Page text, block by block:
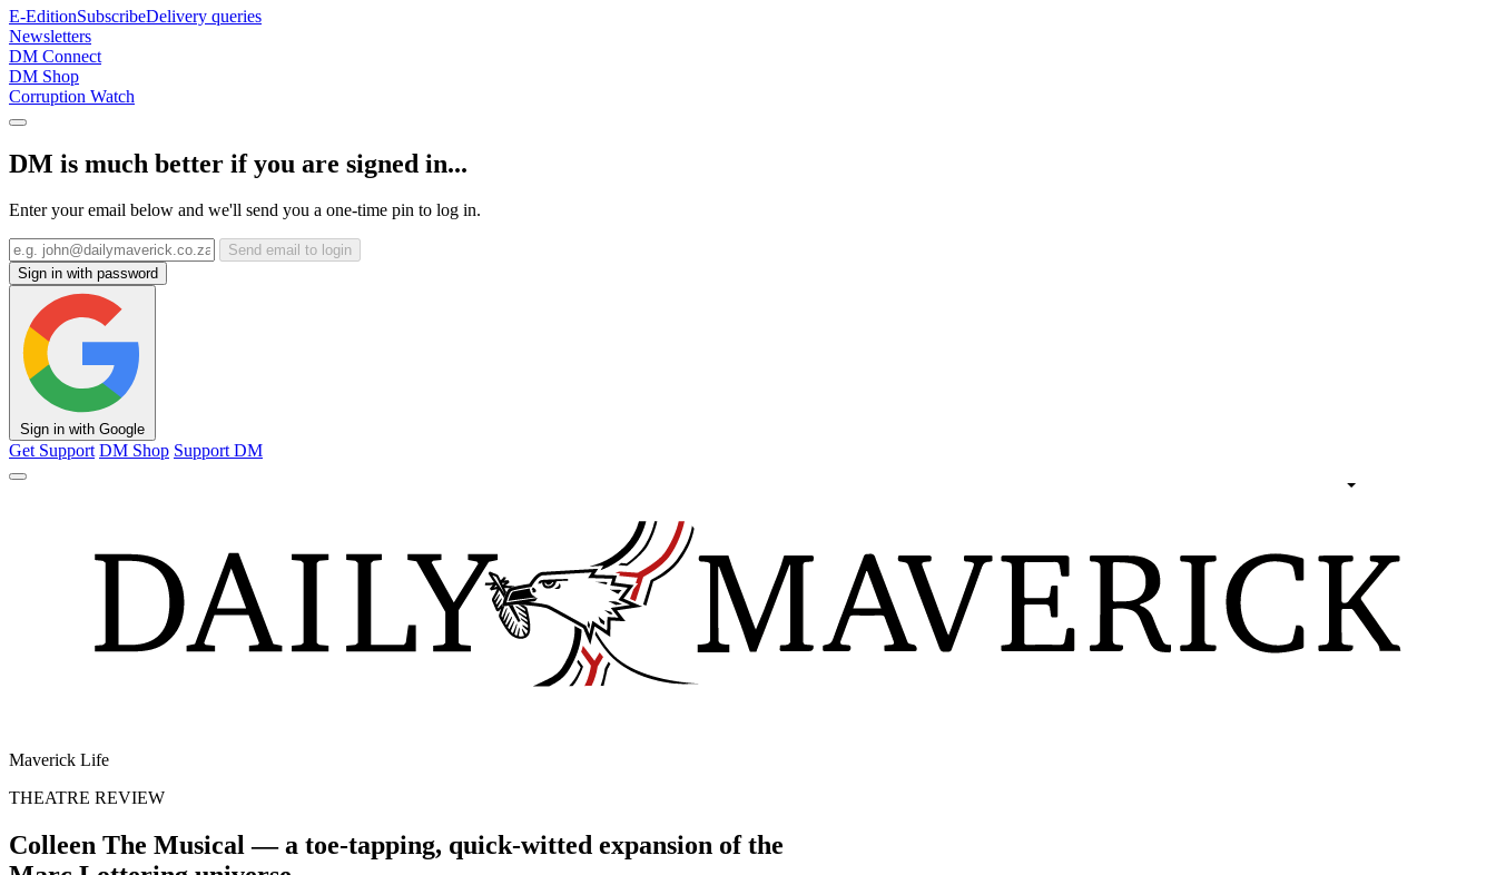
E-EditionSubscribeDelivery queries
Newsletters
DM Connect
DM Shop
Corruption Watch
DM is much better if you are signed in...
Enter your email below and we'll send you a one-time pin to log in.
Send email to login
Sign in with password
Sign in with Google
Get Support DM Shop Support DM
Maverick Life
THEATRE REVIEW
Colleen The Musical — a toe-tapping, quick-witted expansion of the